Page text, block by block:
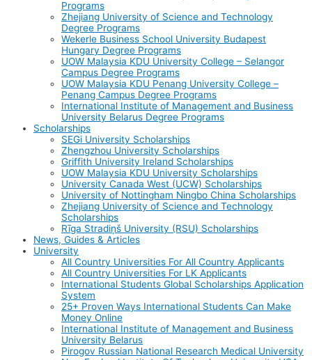
Programs
Zhejiang University of Science and Technology
Degree Programs
Wekerle Business School University Budapest
Hungary Degree Programs
UOW Malaysia KDU University College – Selangor
Campus Degree Programs
UOW Malaysia KDU Penang University College –
Penang Campus Degree Programs
International Institute of Management and Business
University Belarus Degree Programs
Scholarships
SEGi University Scholarships
Zhengzhou University Scholarships
Griffith University Ireland Scholarships
UOW Malaysia KDU University Scholarships
University Canada West (UCW) Scholarships
University of Nottingham Ningbo China Scholarships
Zhejiang University of Science and Technology
Scholarships
Rīga Stradiņš University (RSU) Scholarships
News, Guides & Articles
University
All Country Universities For All Country Applicants
All Country Universities For LK Applicants
International Students Global Scholarships Application
System
25+ Proven Ways International Students Can Make
Money Online
International Institute of Management and Business
University Belarus
Pirogov Russian National Research Medical University